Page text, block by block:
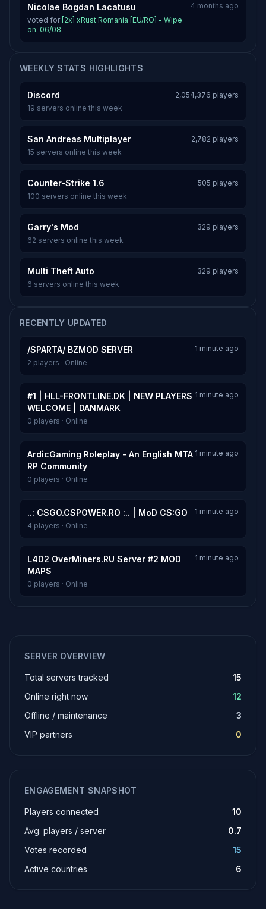
Nicolae Bogdan Lacatusu
voted for [2x] xRust Romania [EU/RO] - Wipe
on: 06/08
4 months ago
WEEKLY STATS HIGHLIGHTS
Discord
2,054,376 players
19 servers online this week
San Andreas Multiplayer
2,782 players
15 servers online this week
Counter-Strike 1.6
505 players
100 servers online this week
Garry's Mod
329 players
62 servers online this week
Multi Theft Auto
329 players
6 servers online this week
RECENTLY UPDATED
/SPARTA/ BZMOD SERVER
1 minute ago
2 players · Online
#1 | HLL-FRONTLINE.DK | NEW PLAYERS
WELCOME | DANMARK
1 minute ago
0 players · Online
ArdicGaming Roleplay - An English MTA
RP Community
1 minute ago
0 players · Online
..: CSGO.CSPOWER.RO :.. | MoD CS:GO
1 minute ago
4 players · Online
L4D2 OverMiners.RU Server #2 MOD
MAPS
1 minute ago
0 players · Online
SERVER OVERVIEW
Total servers tracked
15
Online right now
12
Offline / maintenance
3
VIP partners
0
ENGAGEMENT SNAPSHOT
Players connected
10
Avg. players / server
0.7
Votes recorded
15
Active countries
6